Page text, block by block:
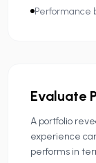
Performance
Evaluate
A portfolio
experience
performs in